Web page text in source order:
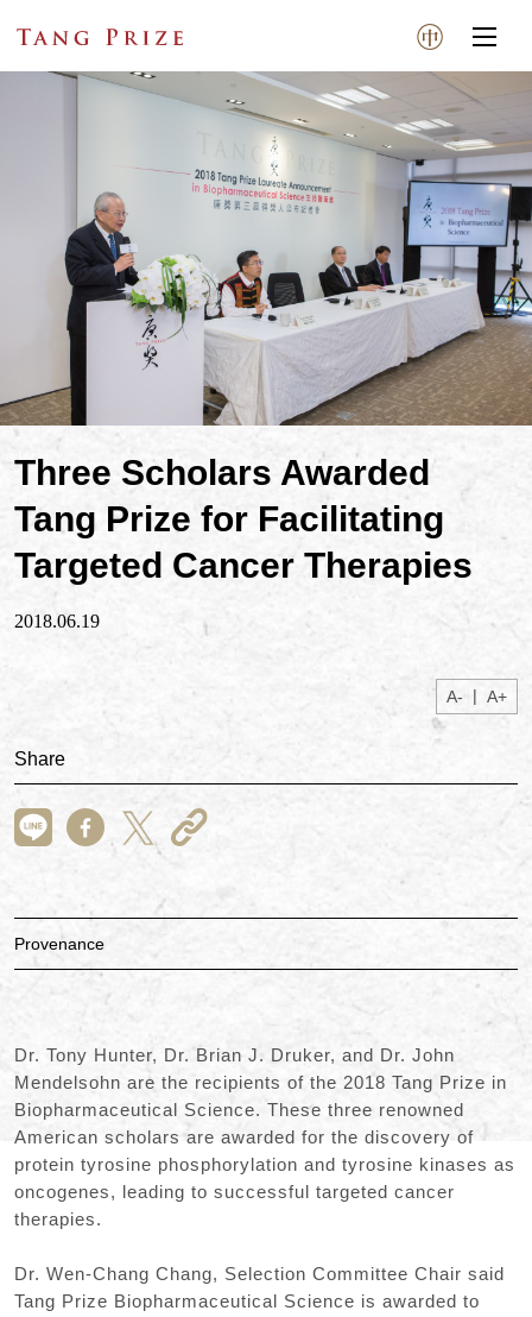
Three Scholars Awarded
Tang Prize for Facilitating
Targeted Cancer Therapies
2018.06.19
A- | A+
Share
Provenance
Dr. Tony Hunter, Dr. Brian J. Druker, and Dr. John
Mendelsohn are the recipients of the 2018 Tang Prize in
Biopharmaceutical Science. These three renowned
American scholars are awarded for the discovery of
protein tyrosine phosphorylation and tyrosine kinases as
oncogenes, leading to successful targeted cancer
therapies.
Dr. Wen-Chang Chang, Selection Committee Chair said
Tang Prize Biopharmaceutical Science is awarded to